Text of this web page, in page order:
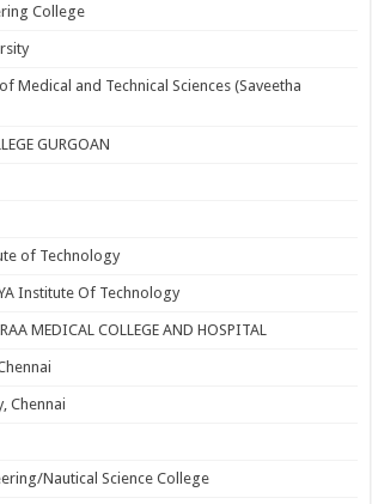
College
Medical and Technical Sciences (Saveetha
GURGOAN
of Technology
Institute Of Technology
MEDICAL COLLEGE AND HOSPITAL
Chennai
Nautical Science College